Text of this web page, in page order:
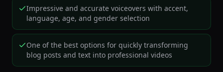
Impressive and accurate voiceovers with accent,
language, age, and gender selection
One of the best options for quickly transforming
blog posts and text into professional videos